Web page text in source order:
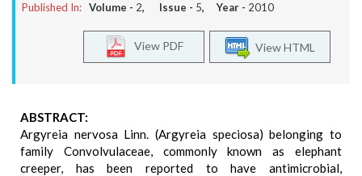
Published In: Volume - 2, Issue - 5, Year - 2010
View HTML
View PDF
ABSTRACT:
Argyreia nervosa Linn. (Argyreia speciosa) belonging to
family Convolvulaceae, commonly known as elephant
creeper, has been reported to have antimicrobial,